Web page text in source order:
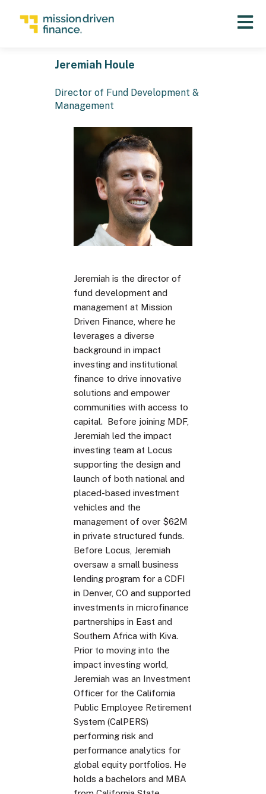
Open
Jeremiah Houle
Director of Fund Development &
Management
Jeremiah is the director of
fund development and
management at Mission
Driven Finance, where he
leverages a diverse
background in impact
investing and institutional
finance to drive innovative
solutions and empower
communities with access to
capital. Before joining MDF,
Jeremiah led the impact
investing team at Locus
supporting the design and
launch of both national and
placed-based investment
vehicles and the
management of over $62M
in private structured funds.
Before Locus, Jeremiah
oversaw a small business
lending program for a CDFI
in Denver, CO and supported
investments in microfinance
partnerships in East and
Southern Africa with Kiva.
Prior to moving into the
impact investing world,
Jeremiah was an Investment
Officer for the California
Public Employee Retirement
System (CalPERS)
performing risk and
performance analytics for
global equity portfolios. He
holds a bachelors and MBA